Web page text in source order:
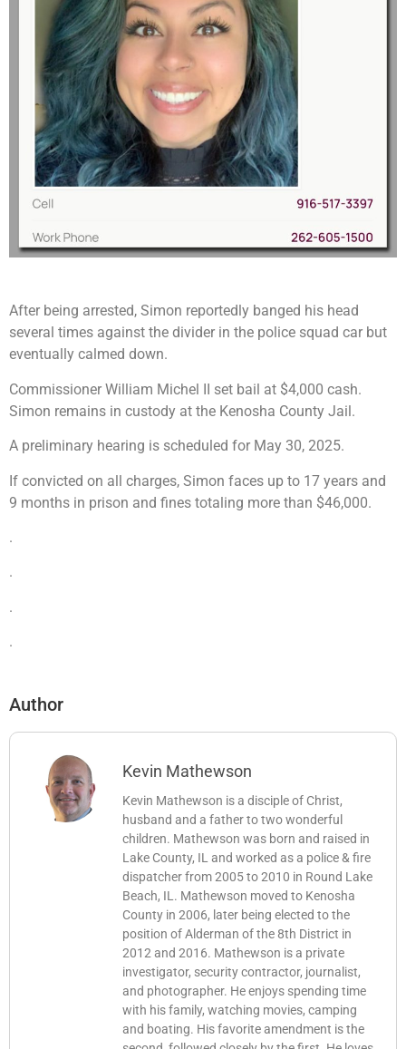
After being arrested, Simon reportedly banged his head
several times against the divider in the police squad car but
eventually calmed down.
Commissioner William Michel II set bail at $4,000 cash.
Simon remains in custody at the Kenosha County Jail.
A preliminary hearing is scheduled for May 30, 2025.
If convicted on all charges, Simon faces up to 17 years and
9 months in prison and fines totaling more than $46,000.
.
.
.
.
Author
Kevin Mathewson
Kevin Mathewson is a disciple of Christ,
husband and a father to two wonderful
children. Mathewson was born and raised in
Lake County, IL and worked as a police & fire
dispatcher from 2005 to 2010 in Round Lake
Beach, IL. Mathewson moved to Kenosha
County in 2006, later being elected to the
position of Alderman of the 8th District in
2012 and 2016. Mathewson is a private
investigator, security contractor, journalist,
and photographer. He enjoys spending time
with his family, watching movies, camping
and boating. His favorite amendment is the